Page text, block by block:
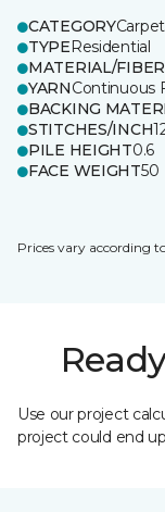
CATEGORYCarpet
TYPEResidential
MATERIAL/FIBER
YARNContinuous
BACKING
STITCHES/INCH
PILE HEIGHT0.6
FACE WEIGHT50
Prices vary according
Use our project
project could end